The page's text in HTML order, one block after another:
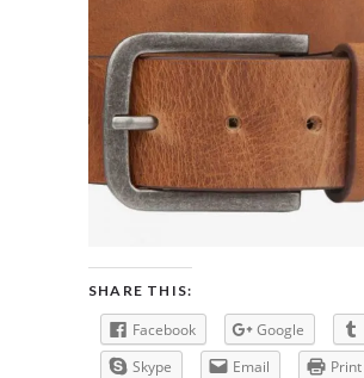
SHARE THIS:
Facebook Google
Skype
Email Print